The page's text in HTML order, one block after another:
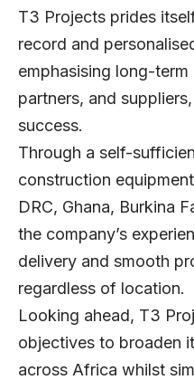
T3 Projects prides
record and
emphasising long-
partners, and
success.
Through a self-
construction
DRC, Ghana, Burkina
the company’s
delivery and smooth
regardless of location.
Looking ahead, T3
objectives to broaden
across Africa whilst